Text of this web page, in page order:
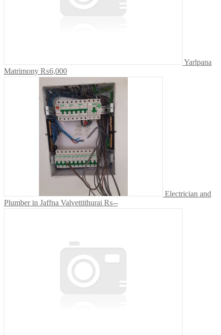
Yarlpana
Matrimony ₨6,000
Electrician and
Plumber in Jaffna Valvettithurai ₨--